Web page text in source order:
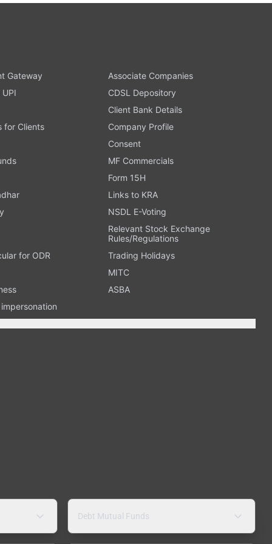
Gateway
Associate Companies
CDSL Depository
Client Bank Details
for Clients
Company Profile
Consent
MF Commercials
Form 15H
Links to KRA
NSDL E-Voting
Relevant Stock Exchange
Rules/Regulations
for ODR
Trading Holidays
MITC
ASBA
Debt Mutual Funds